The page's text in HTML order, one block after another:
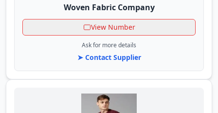
Woven Fabric Company
View Number
Ask for more details
➤ Contact Supplier